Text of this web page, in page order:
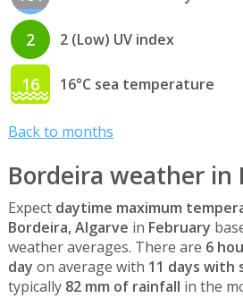
2 2 (Low) UV index
16 16°C sea temperature
Back to months
Bordeira weather in
Expect daytime maximum
Bordeira, Algarve in February
weather averages. There are 6
day on average with 11 days with
typically 82 mm of rainfall in the